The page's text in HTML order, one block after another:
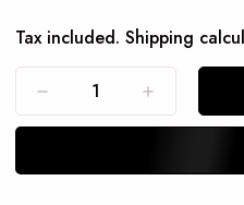
Tax included. Shipping